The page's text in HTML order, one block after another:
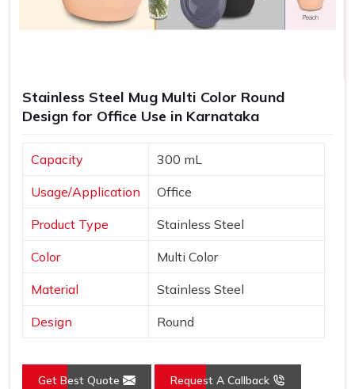
Stainless Steel Mug Multi Color Round
Design for Office Use in Karnataka
Capacity 300 mL
Usage/Application Office
Product Type Stainless Steel
Color Multi Color
Material Stainless Steel
Design Round
Get Best Quote Request A Callback